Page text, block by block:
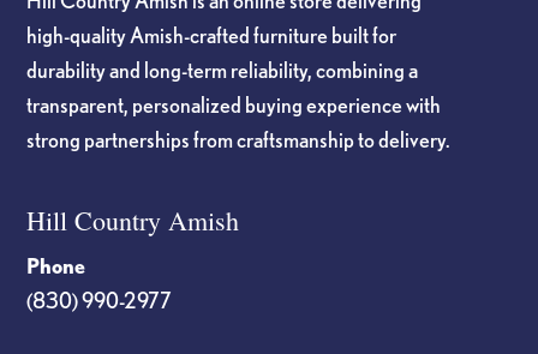
high-quality Amish-crafted furniture built for
durability and long-term reliability, combining a
transparent, personalized buying experience with
strong partnerships from craftsmanship to delivery.
Hill Country Amish
Phone
(830) 990-2977